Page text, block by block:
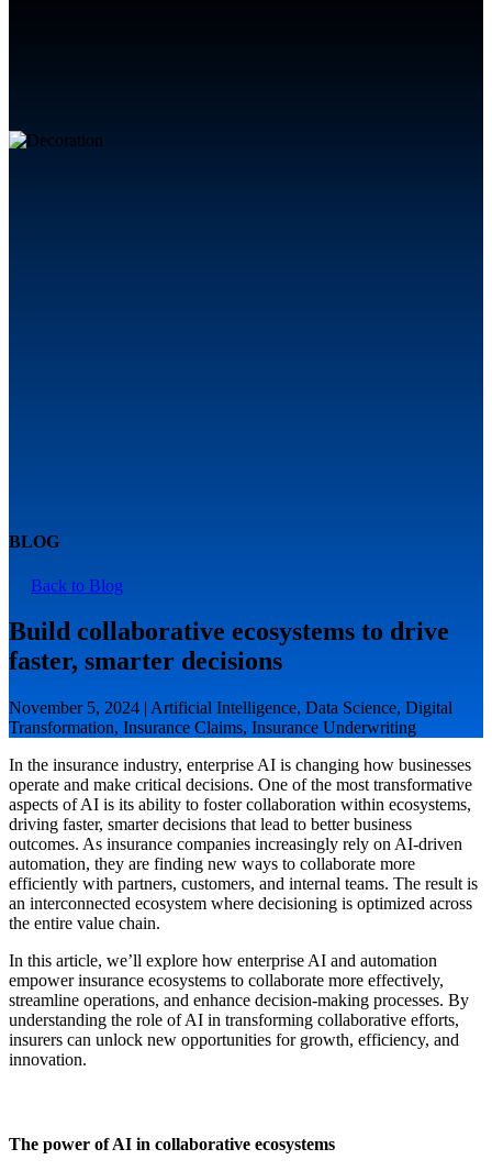
BLOG
Back to Blog
Build collaborative ecosystems to drive
faster, smarter decisions
November 5, 2024 | Artificial Intelligence, Data Science, Digital
Transformation, Insurance Claims, Insurance Underwriting
In the insurance industry, enterprise AI is changing how businesses
operate and make critical decisions. One of the most transformative
aspects of AI is its ability to foster collaboration within ecosystems,
driving faster, smarter decisions that lead to better business
outcomes. As insurance companies increasingly rely on AI-driven
automation, they are finding new ways to collaborate more
efficiently with partners, customers, and internal teams. The result is
an interconnected ecosystem where decisioning is optimized across
the entire value chain.
In this article, we’ll explore how enterprise AI and automation
empower insurance ecosystems to collaborate more effectively,
streamline operations, and enhance decision-making processes. By
understanding the role of AI in transforming collaborative efforts,
insurers can unlock new opportunities for growth, efficiency, and
innovation.
The power of AI in collaborative ecosystems